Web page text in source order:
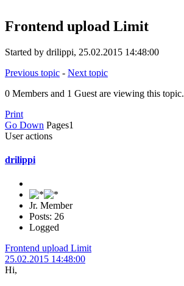
Frontend upload Limit
Started by drilippi, 25.02.2015 14:48:00
Previous topic - Next topic
0 Members and 1 Guest are viewing this topic.
Print
Go Down Pages1
User actions
drilippi
Jr. Member
Posts: 26
Logged
Frontend upload Limit
25.02.2015 14:48:00
Hi,